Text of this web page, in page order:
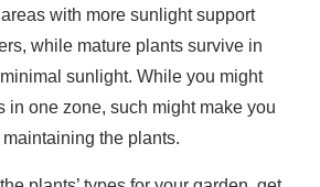
with more sunlight support
while mature plants survive in
sunlight. While you might
in one zone, such might make you
the plants.